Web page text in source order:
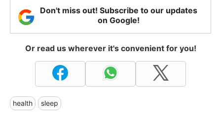
Don't miss out! Subscribe to our updates
on Google!
Or read us wherever it's convenient for you!
health sleep